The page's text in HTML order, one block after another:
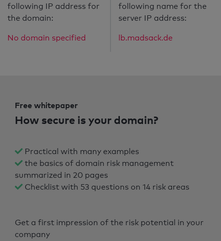
following IP address for
the domain:
No domain specified
following name for the
server IP address:
lb.madsack.de
Free whitepaper
How secure is your domain?
Practical with many examples
the basics of domain risk management
summarized in 20 pages
Checklist with 53 questions on 14 risk areas
Get a first impression of the risk potential in your
company